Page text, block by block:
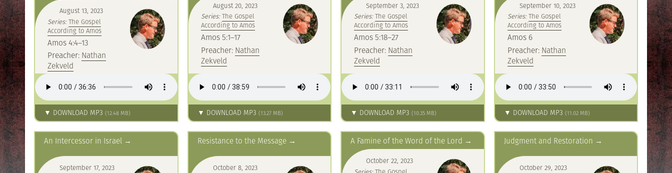
August 13, 2023
Series:The Gospel
According to Amos
Amos 4:4–13
Preacher: Nathan
Zekveld
▼ DOWNLOAD MP3 (12.48 MB)
August 20, 2023
Series:The Gospel
According to Amos
Amos 5:1–17
Preacher: Nathan
Zekveld
▼ DOWNLOAD MP3 (13.27 MB)
September 3, 2023
Series:The Gospel
According to Amos
Amos 5:18–27
Preacher: Nathan
Zekveld
▼ DOWNLOAD MP3 (10.35 MB)
September 10, 2023
Series:The Gospel
According to Amos
Amos 6
Preacher: Nathan
Zekveld
▼ DOWNLOAD MP3 (11.02 MB)
An Intercessor in Israel
September 17, 2023
Resistance to the Message
October 8, 2023
A Famine of the Word of the Lord
October 22, 2023
Judgment and Restoration
October 29, 2023